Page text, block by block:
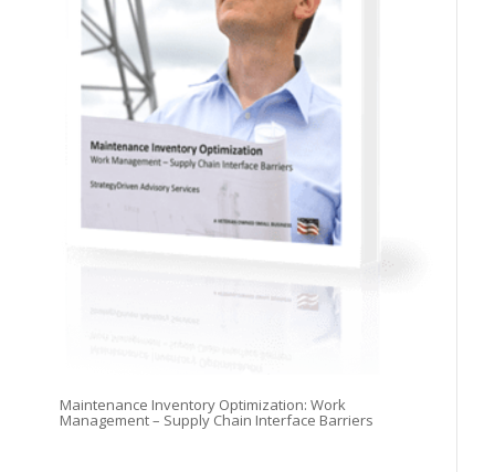
Maintenance Inventory Optimization: Work
Management – Supply Chain Interface Barriers